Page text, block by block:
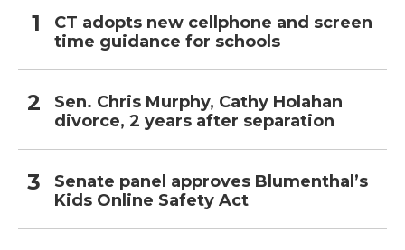
CT adopts new cellphone and screen
time guidance for schools
Sen. Chris Murphy, Cathy Holahan
divorce, 2 years after separation
Senate panel approves Blumenthal’s
Kids Online Safety Act